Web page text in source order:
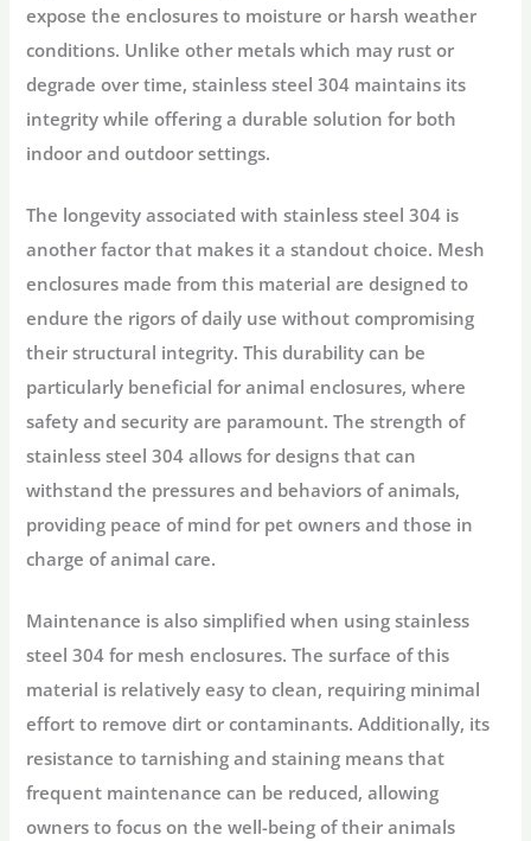
expose the enclosures to moisture or harsh weather
conditions. Unlike other metals which may rust or
degrade over time, stainless steel 304 maintains its
integrity while offering a durable solution for both
indoor and outdoor settings.
The longevity associated with stainless steel 304 is
another factor that makes it a standout choice. Mesh
enclosures made from this material are designed to
endure the rigors of daily use without compromising
their structural integrity. This durability can be
particularly beneficial for animal enclosures, where
safety and security are paramount. The strength of
stainless steel 304 allows for designs that can
withstand the pressures and behaviors of animals,
providing peace of mind for pet owners and those in
charge of animal care.
Maintenance is also simplified when using stainless
steel 304 for mesh enclosures. The surface of this
material is relatively easy to clean, requiring minimal
effort to remove dirt or contaminants. Additionally, its
resistance to tarnishing and staining means that
frequent maintenance can be reduced, allowing
owners to focus on the well-being of their animals